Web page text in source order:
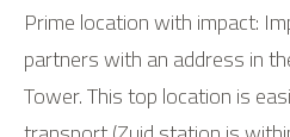
Prime location with impact:
partners with an address in
Tower. This top location is